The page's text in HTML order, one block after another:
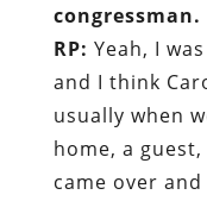
congressman.
RP: Yeah, I
and I think
usually when
home, a
came over